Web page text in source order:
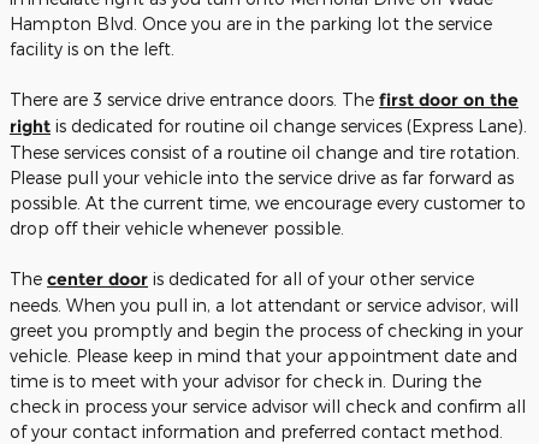
Hampton Blvd. Once you are in the parking lot the service
facility is on the left.
There are 3 service drive entrance doors. The first door on the
right is dedicated for routine oil change services (Express Lane).
These services consist of a routine oil change and tire rotation.
Please pull your vehicle into the service drive as far forward as
possible. At the current time, we encourage every customer to
drop off their vehicle whenever possible.
The center door is dedicated for all of your other service
needs. When you pull in, a lot attendant or service advisor, will
greet you promptly and begin the process of checking in your
vehicle. Please keep in mind that your appointment date and
time is to meet with your advisor for check in. During the
check in process your service advisor will check and confirm all
of your contact information and preferred contact method.